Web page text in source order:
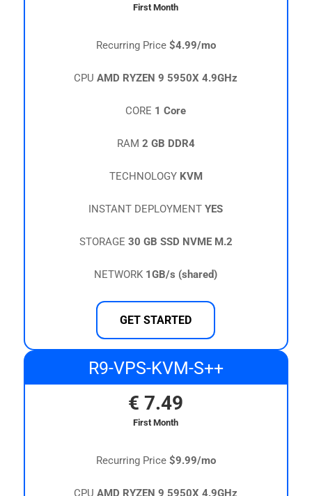
First Month
Recurring Price $4.99/mo
CPUAMD RYZEN 9 5950X 4.9GHz
CORE 1 Core
RAM 2 GB DDR4
TECHNOLOGY KVM
INSTANT DEPLOYMENTYES
STORAGE 30 GB SSD NVME M.2
NETWORK 1GB/s (shared)
GET STARTED
R9-VPS-KVM-S++
€7.49
First Month
Recurring Price $9.99/mo
CPUAMD RYZEN 9 5950X 4.9GHz